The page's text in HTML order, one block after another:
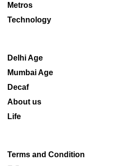
Metros
Technology
Delhi Age
Mumbai Age
Decaf
About us
Life
Terms and Condition